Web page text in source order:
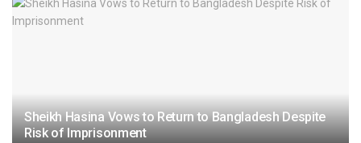
Sheikh Hasina Vows to Return to Bangladesh Despite
Risk of Imprisonment